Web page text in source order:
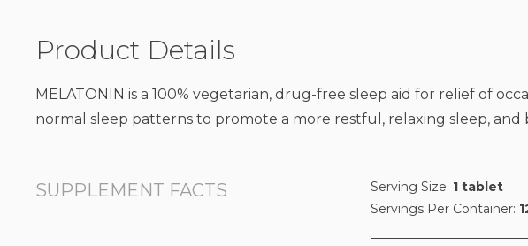
Product Details
MELATONIN is a 100% vegetarian, drug-free sleep aid for relief of
normal sleep patterns to promote a more restful, relaxing sleep,
SUPPLEMENT FACTS Serving Size: 1 tablet
Servings Per Container: